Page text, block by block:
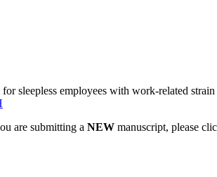
sleepless employees with work-related
are submitting a NEW manuscript, please